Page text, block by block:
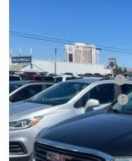
Retail Price:
Documentation Fee
Nitrogen Filled Tires
Internet Price:
START